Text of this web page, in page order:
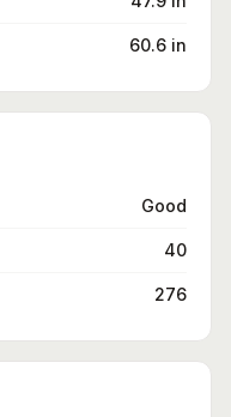
60.6 in
Good
40
276